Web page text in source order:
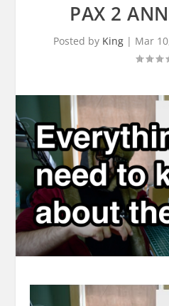
PAX 2
Posted by King| Mar